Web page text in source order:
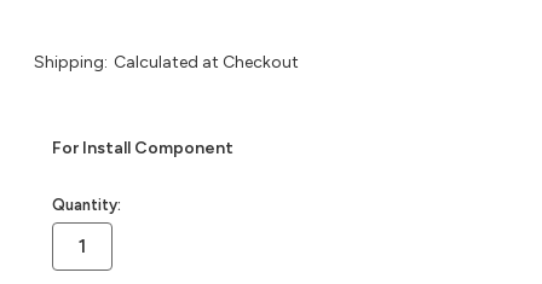
Shipping: Calculated at Checkout
For Install Component
in
stock
Quantity: